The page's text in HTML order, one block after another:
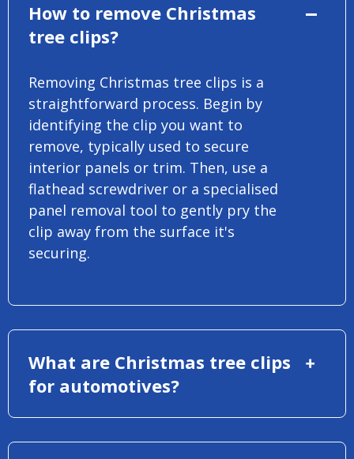
How to remove Christmas
tree clips?
Removing Christmas tree clips is a
straightforward process. Begin by
identifying the clip you want to
remove, typically used to secure
interior panels or trim. Then, use a
flathead screwdriver or a specialised
panel removal tool to gently pry the
clip away from the surface it's
securing.
What are Christmas tree clips
for automotives?